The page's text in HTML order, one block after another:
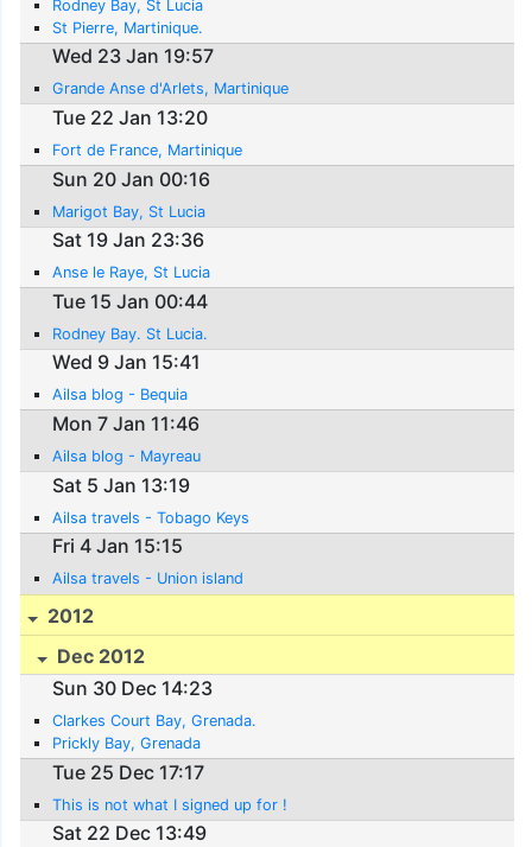
Rodney Bay, St Lucia
St Pierre, Martinique.
Wed 23 Jan 19:57
Grande Anse d'Arlets, Martinique
Tue 22 Jan 13:20
Fort de France, Martinique
Sun 20 Jan 00:16
Marigot Bay, St Lucia
Sat 19 Jan 23:36
Anse le Raye, St Lucia
Tue 15 Jan 00:44
Rodney Bay. St Lucia.
Wed 9 Jan 15:41
Ailsa blog - Bequia
Mon 7 Jan 11:46
Ailsa blog - Mayreau
Sat 5 Jan 13:19
Ailsa travels - Tobago Keys
Fri 4 Jan 15:15
Ailsa travels - Union island
2012
Dec 2012
Sun 30 Dec 14:23
Clarkes Court Bay, Grenada.
Prickly Bay, Grenada
Tue 25 Dec 17:17
This is not what I signed up for !
Sat 22 Dec 13:49